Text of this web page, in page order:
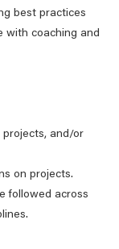
best practices
with coaching and
projects, and/or
on projects.
followed across